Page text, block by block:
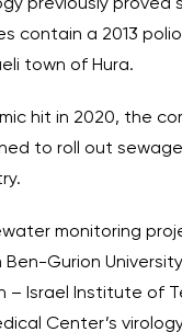
contain a 2013
town of Hura.
hit in 2020, the
to roll out
monitoring
Gurion
– Israel Institute of
Center’s